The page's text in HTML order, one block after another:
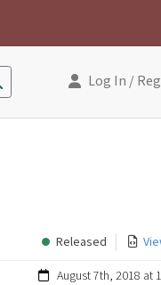
Log In /
Released
August 7th, 2018 at